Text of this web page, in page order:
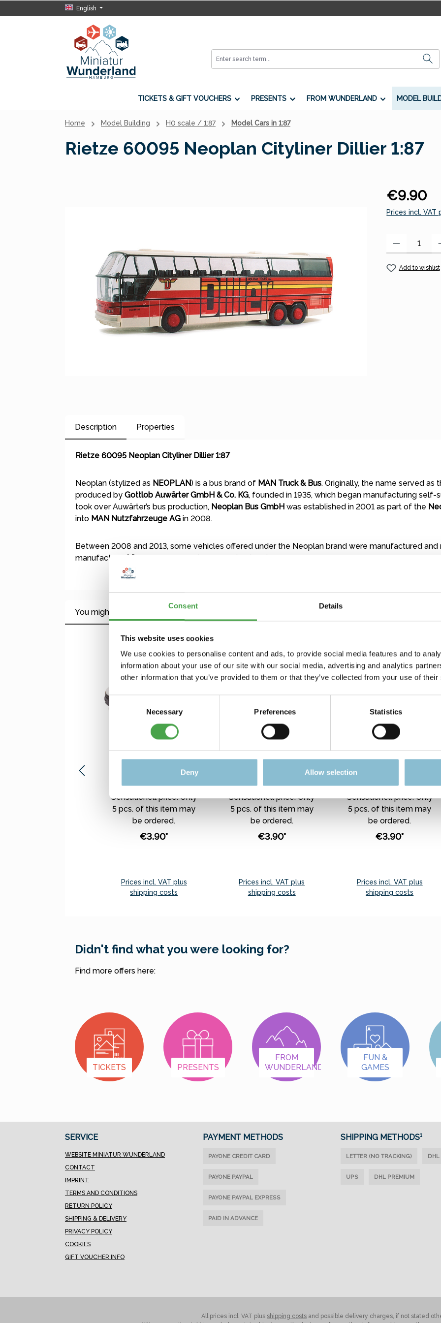
Consent Details
This website uses cookies
We use cookies to personalise content and ads, to provide social media features and to
information about your use of our site with our social media, advertising and analytics
other information that you’ve provided to them or that they’ve collected from your use of
Consent
Selection
Necessary Preferences Statistics
Deny Allow selection
Skip to main navigation
English
TICKETS & GIFT VOUCHERS PRESENTS FROM WUNDERLAND MODEL
Home Model Building H0 scale / 1:87 Model Cars in 1:87
Rietze 60095 Neoplan Cityliner Dillier 1:87
Regular price:
€9.90
Prices incl. VAT
Add to wishlist
Description Properties
Rietze 60095 Neoplan Cityliner Dillier 1:87
Neoplan (stylized as NEOPLAN) is a bus brand of MAN Truck & Bus. Originally, the name served as
produced by Gottlob Auwärter GmbH & Co. KG, founded in 1935, which began manufacturing self-
took over Auwärter’s bus production, Neoplan Bus GmbH was established in 2001 as part of the
into MAN Nutzfahrzeuge AG in 2008.
Between 2008 and 2013, some vehicles offered under the Neoplan brand were manufactured
manufacturer Viseon , which has since gone bankrupt.
You might also like this
Skip product gallery
Rietze 50542 Ford
Transit Polis (TR)
Sensationell price. Only
5 pcs. of this item may
be ordered.
€3.90*
Prices incl. VAT plus
shipping costs
Rietze 30775 Ford
Transit Post (IL), rot
Sensationell price. Only
5 pcs. of this item may
be ordered.
€3.90*
Prices incl. VAT plus
shipping costs
Rietze 30624 Ford
Transit "De Lijn",
Sensationell price. Only
5 pcs. of this item may
be ordered.
€3.90*
Prices incl. VAT plus
shipping costs
Didn't find what you were looking for?
Find more offers here:
TICKETS PRESENTS
FROM
WUNDERLAND
FUN &
GAMES
SERVICE
WEBSITE MINIATUR WUNDERLAND
CONTACT
IMPRINT
TERMS AND CONDITIONS
RETURN POLICY
SHIPPING & DELIVERY
PRIVACY POLICY
COOKIES
GIFT VOUCHER INFO
PAYMENT METHODS
PAID IN ADVANCE
PAYONE PAYPAL
PAYONE CREDIT CARD
PAYONE PAYPAL EXPRESS
SHIPPING METHODS¹
LETTER (NO TRACKING) DHL
UPS DHL PREMIUM
All prices incl. VAT plus shipping costs and possible delivery charges, if not stated